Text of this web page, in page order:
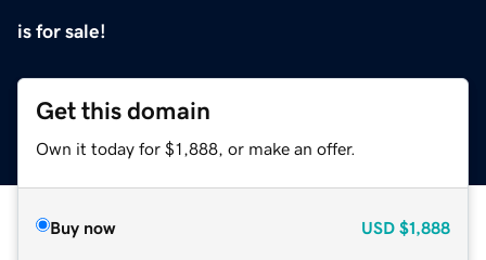
is for sale!
Get this domain
Own it today for $1,888, or make an offer.
Buy now USD $1,888